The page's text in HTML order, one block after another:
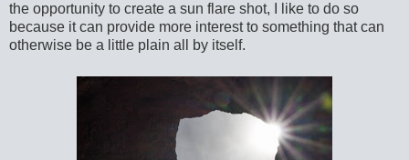
the opportunity to create a sun flare shot, I like to do so
because it can provide more interest to something that can
otherwise be a little plain all by itself.